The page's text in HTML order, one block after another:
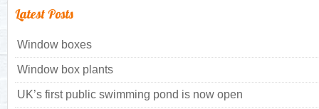
Latest Posts
Window boxes
Window box plants
UK’s first public swimming pond is now open